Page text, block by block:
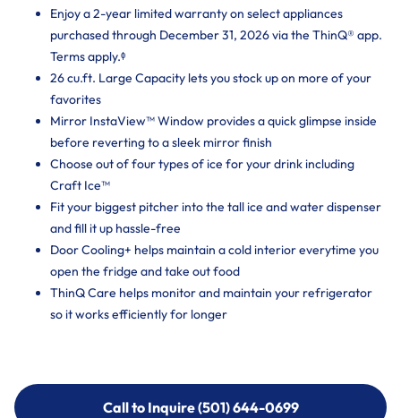
Enjoy a 2-year limited warranty on select appliances
purchased through December 31, 2026 via the ThinQ® app.
Terms apply.ᶲ
26 cu.ft. Large Capacity lets you stock up on more of your
favorites
Mirror InstaView™ Window provides a quick glimpse inside
before reverting to a sleek mirror finish
Choose out of four types of ice for your drink including
Craft Ice™
Fit your biggest pitcher into the tall ice and water dispenser
and fill it up hassle-free
Door Cooling+ helps maintain a cold interior everytime you
open the fridge and take out food
ThinQ Care helps monitor and maintain your refrigerator
so it works efficiently for longer
Call to Inquire (501) 644-0699